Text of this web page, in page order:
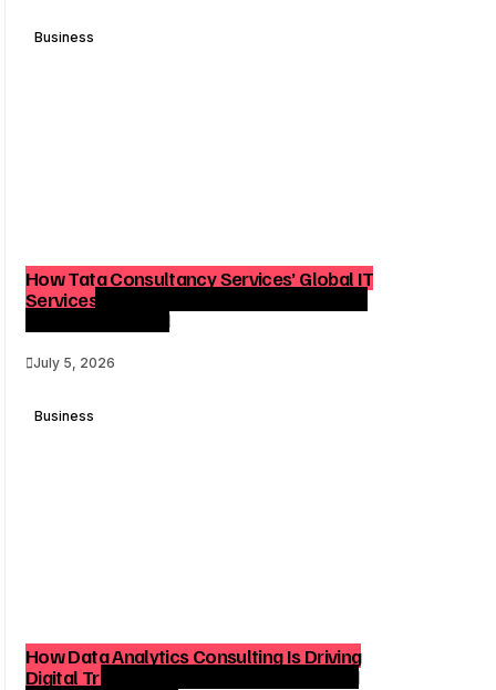
Business
How Tata Consultancy Services’ Global IT
Services Reach Shapes Long-Term Digital
Advisory Demand
July 5, 2026
Business
How Data Analytics Consulting Is Driving
Digital Transformation in Consulting and